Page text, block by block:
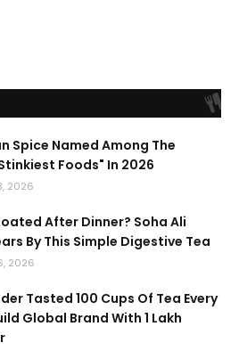
Spice Named Among The
Foods" In 2026
2026
After Dinner? Soha Ali
By This Simple Digestive Tea
2026
Tasted 100 Cups Of Tea Every
Global Brand With 1 Lakh